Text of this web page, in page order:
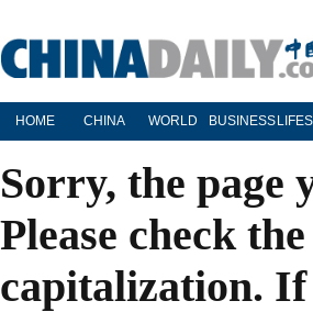
HOME CHINA WORLD BUSINESS
Sorry, the page
Please check
capitalization.